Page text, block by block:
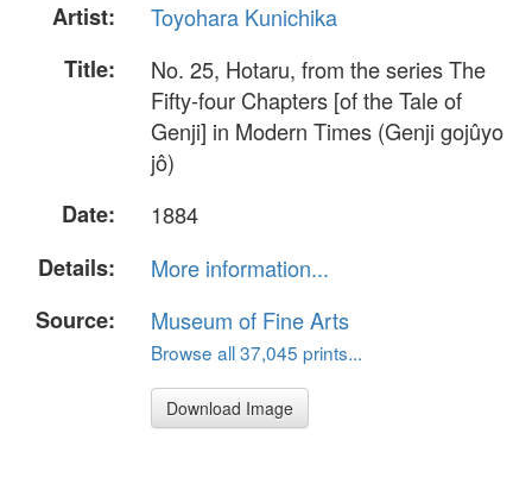
Artist:
Toyohara Kunichika
Title:
No. 25, Hotaru, from the series The
Fifty-four Chapters [of the Tale of
Genji] in Modern Times (Genji gojûyo
jô)
Date:
1884
Details:
More information...
Source:
Museum of Fine Arts
Browse all 37,045 prints...
Download Image